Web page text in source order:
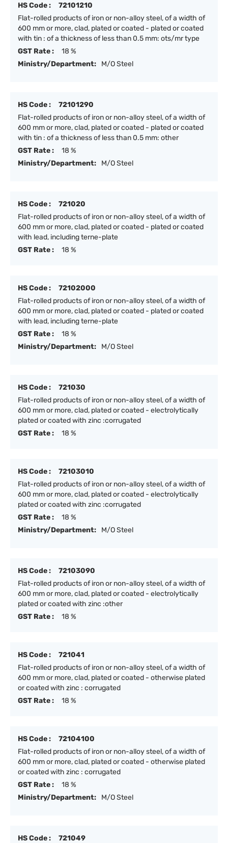
HS Code :
72101210
Flat-rolled products of iron or non-alloy steel, of a width of
600 mm or more, clad, plated or coated - plated or coated
with tin : of a thickness of less than 0.5 mm: ots/mr type
GST Rate :
18 %
Ministry/Department:
M/O Steel
HS Code :
72101290
Flat-rolled products of iron or non-alloy steel, of a width of
600 mm or more, clad, plated or coated - plated or coated
with tin : of a thickness of less than 0.5 mm: other
GST Rate :
18 %
Ministry/Department:
M/O Steel
HS Code :
721020
Flat-rolled products of iron or non-alloy steel, of a width of
600 mm or more, clad, plated or coated - plated or coated
with lead, including terne-plate
GST Rate :
18 %
HS Code :
72102000
Flat-rolled products of iron or non-alloy steel, of a width of
600 mm or more, clad, plated or coated - plated or coated
with lead, including terne-plate
GST Rate :
18 %
Ministry/Department:
M/O Steel
HS Code :
721030
Flat-rolled products of iron or non-alloy steel, of a width of
600 mm or more, clad, plated or coated - electrolytically
plated or coated with zinc :corrugated
GST Rate :
18 %
HS Code :
72103010
Flat-rolled products of iron or non-alloy steel, of a width of
600 mm or more, clad, plated or coated - electrolytically
plated or coated with zinc :corrugated
GST Rate :
18 %
Ministry/Department:
M/O Steel
HS Code :
72103090
Flat-rolled products of iron or non-alloy steel, of a width of
600 mm or more, clad, plated or coated - electrolytically
plated or coated with zinc :other
GST Rate :
18 %
HS Code :
721041
Flat-rolled products of iron or non-alloy steel, of a width of
600 mm or more, clad, plated or coated - otherwise plated
or coated with zinc : corrugated
GST Rate :
18 %
HS Code :
72104100
Flat-rolled products of iron or non-alloy steel, of a width of
600 mm or more, clad, plated or coated - otherwise plated
or coated with zinc : corrugated
GST Rate :
18 %
Ministry/Department:
M/O Steel
HS Code : 721049